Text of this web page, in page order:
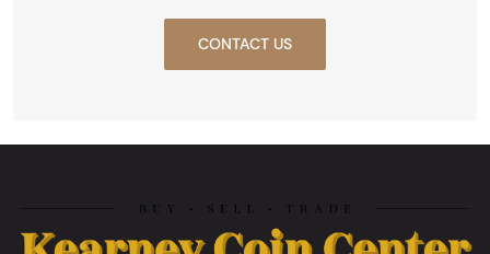
CONTACT US